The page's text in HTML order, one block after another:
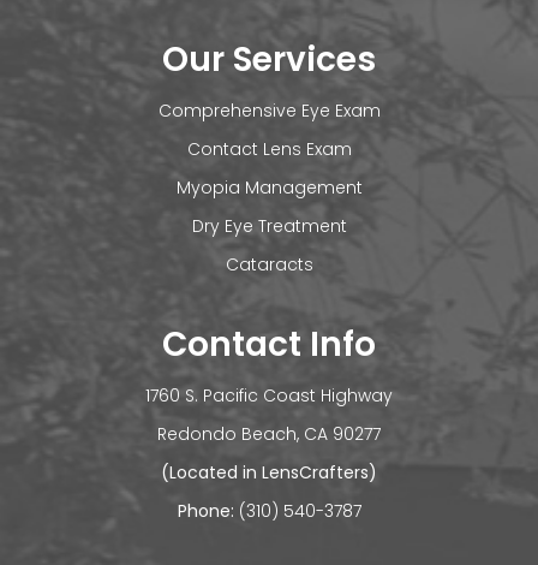
Our Services
Comprehensive Eye Exam
Contact Lens Exam
Myopia Management
Dry Eye Treatment
Cataracts
Contact Info
1760 S. Pacific Coast Highway
​​​​​​Redondo Beach, CA 90277
(Located in LensCrafters)
Phone: (310) 540-3787